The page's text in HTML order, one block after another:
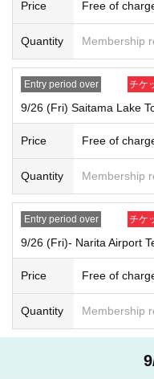
2025
October 1, year (water )
*After your selection, please
mber on your My Tickets
ge.
Example: Ikebukuro PARCO
the month 11:00-11:30You can
*Winners' numbers will be
ecify the time of your visit.
【Notes】
On the day, please
n the timetable.10Please
not guarantee that you will
applied for.
Please refrain from
e as it will cause
If you do not arrive at the
Price Free of
Quantity Membership
Entry period over チケ
9/26 (Fri) Saitama Lake
Price Free of
Quantity Membership
Entry period over チケ
9/26 (Fri)- Narita Airport
Price Free of
Quantity Membership